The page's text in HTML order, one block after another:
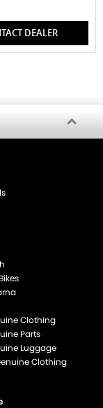
DEALER
Clothing
Parts
Luggage
Clothing